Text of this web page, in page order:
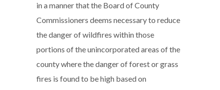
in a manner that the Board of County
Commissioners deems necessary to reduce
the danger of wildfires within those
portions of the unincorporated areas of the
county where the danger of forest or grass
fires is found to be high based on